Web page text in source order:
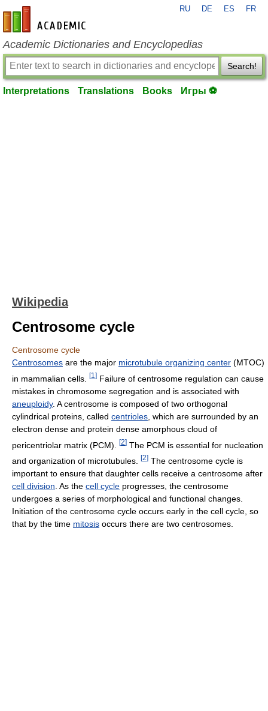
en-academic.com
RU DE ES FR
Academic Dictionaries and Encyclopedias
Search!
Interpretations Translations Books Игры ⚽
Wikipedia
Centrosome cycle
Centrosome cycle
Centrosomes are the major microtubule organizing center (MTOC)
in mammalian cells.
[1 ] Failure of centrosome regulation can cause
mistakes in chromosome segregation and is associated with
aneuploidy. A centrosome is composed of two orthogonal
cylindrical proteins, called centrioles , which are surrounded by an
electron dense and protein dense amorphous cloud of
pericentriolar matrix (PCM).
[2] The PCM is essential for nucleation
and organization of microtubules.
[2] The centrosome cycle is
important to ensure that daughter cells receive a centrosome after
cell division . As the cell cycle progresses, the centrosome
undergoes a series of morphological and functional changes.
Initiation of the centrosome cycle occurs early in the cell cycle, so
that by the time mitosis occurs there are two centrosomes.